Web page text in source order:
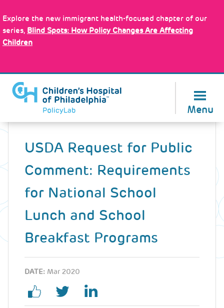
to
main
content
Explore the new immigrant health-focused chapter of our
series, Blind Spots: How Policy Changes Are Affecting
Children
Menu
Back
USDA Request for Public
Comment: Requirements
for National School
Lunch and School
Breakfast Programs
DATE: Mar 2020